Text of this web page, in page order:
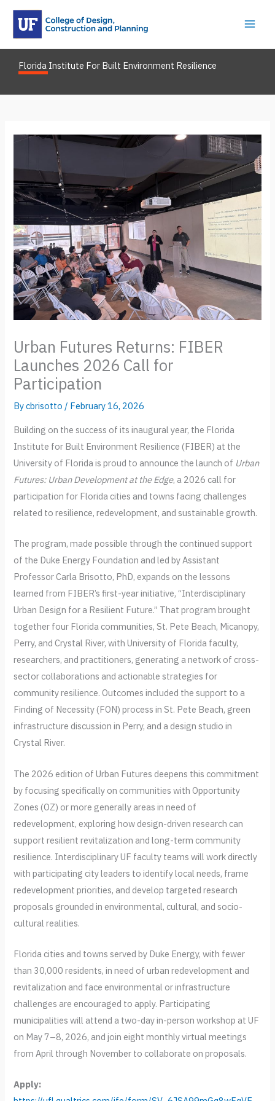
Skip
content
Florida Institute For Built Environment Resilience
Urban Futures Returns: FIBER
Launches 2026 Call for
Participation
Bycbrisotto / February 16, 2026
Building on the success of its inaugural year, the Florida
Institute for Built Environment Resilience (FIBER) at the
University of Florida is proud to announce the launch of Urban
Futures: Urban Development at the Edge, a 2026 call for
participation for Florida cities and towns facing challenges
related to resilience, redevelopment, and sustainable growth.
The program, made possible through the continued support
of the Duke Energy Foundation and led by Assistant
Professor Carla Brisotto, PhD, expands on the lessons
learned from FIBER’s first-year initiative, “Interdisciplinary
Urban Design for a Resilient Future.” That program brought
together four Florida communities, St. Pete Beach, Micanopy,
Perry, and Crystal River, with University of Florida faculty,
researchers, and practitioners, generating a network of cross-
sector collaborations and actionable strategies for
community resilience. Outcomes included the support to a
Finding of Necessity (FON) process in St. Pete Beach, green
infrastructure discussion in Perry, and a design studio in
Crystal River.
The 2026 edition of Urban Futures deepens this commitment
by focusing specifically on communities with Opportunity
Zones (OZ) or more generally areas in need of
redevelopment, exploring how design-driven research can
support resilient revitalization and long-term community
resilience. Interdisciplinary UF faculty teams will work directly
with participating city leaders to identify local needs, frame
redevelopment priorities, and develop targeted research
proposals grounded in environmental, cultural, and socio-
cultural realities.
Florida cities and towns served by Duke Energy, with fewer
than 30,000 residents, in need of urban redevelopment and
revitalization and face environmental or infrastructure
challenges are encouraged to apply. Participating
municipalities will attend a two-day in-person workshop at UF
on May 7–8, 2026, and join eight monthly virtual meetings
from April through November to collaborate on proposals.
Apply: